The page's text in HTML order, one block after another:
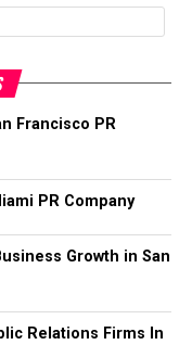
Francisco PR
PR Company
Growth in San
Relations Firms In